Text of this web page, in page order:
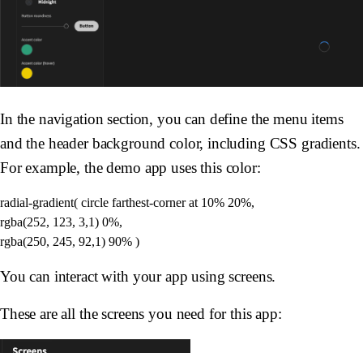
In the navigation section, you can define the menu items
and the header background color, including CSS gradients.
For example, the demo app uses this color:
radial-gradient( circle farthest-corner at 10% 20%,
rgba(252, 123, 3,1) 0%,
You can interact with your app using screens.
These are all the screens you need for this app: